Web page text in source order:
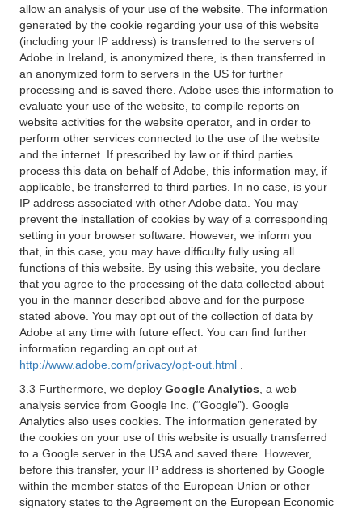
allow an analysis of your use of the website. The information
generated by the cookie regarding your use of this website
(including your IP address) is transferred to the servers of
Adobe in Ireland, is anonymized there, is then transferred in
an anonymized form to servers in the US for further
processing and is saved there. Adobe uses this information to
evaluate your use of the website, to compile reports on
website activities for the website operator, and in order to
perform other services connected to the use of the website
and the internet. If prescribed by law or if third parties
process this data on behalf of Adobe, this information may, if
applicable, be transferred to third parties. In no case, is your
IP address associated with other Adobe data. You may
prevent the installation of cookies by way of a corresponding
setting in your browser software. However, we inform you
that, in this case, you may have difficulty fully using all
functions of this website. By using this website, you declare
that you agree to the processing of the data collected about
you in the manner described above and for the purpose
stated above. You may opt out of the collection of data by
Adobe at any time with future effect. You can find further
information regarding an opt out at
http://www.adobe.com/privacy/opt-out.html
3.3 Furthermore, we deploy Google Analytics , a web
analysis service from Google Inc. (“Google”). Google
Analytics also uses cookies. The information generated by
the cookies on your use of this website is usually transferred
to a Google server in the USA and saved there. However,
before this transfer, your IP address is shortened by Google
within the member states of the European Union or other
signatory states to the Agreement on the European Economic